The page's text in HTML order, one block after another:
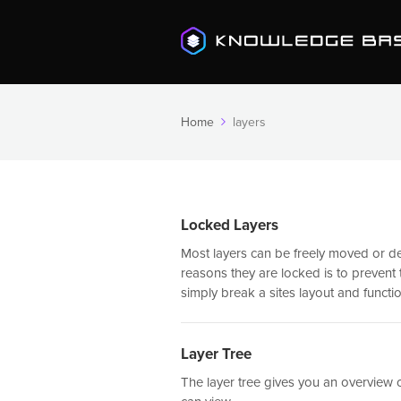
Home layers
Locked Layers
Most layers can be freely moved or
reasons they are locked is to
simply break a sites layout and
Layer Tree
The layer tree gives you an overview